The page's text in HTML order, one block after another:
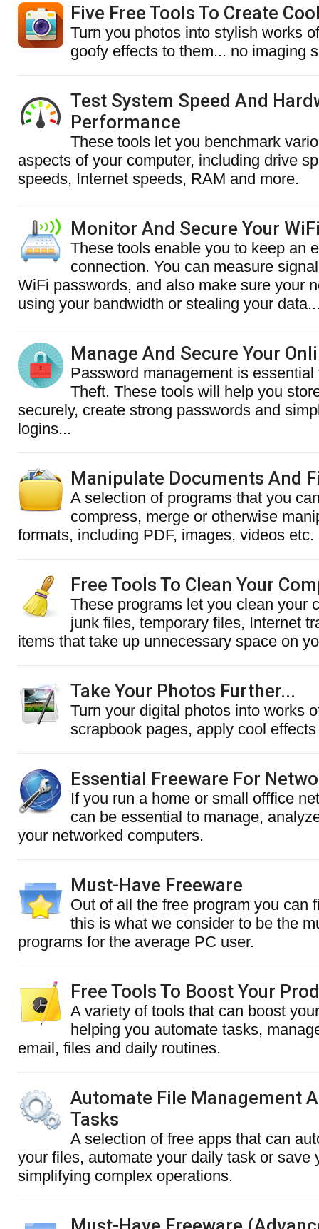
Five Free Tools To Create
Turn you photos into stylish works
goofy effects to them... no imaging
Test System Speed And
Performance
These tools let you benchmark
aspects of your computer, including drive
speeds, Internet speeds, RAM and more.
Monitor And Secure Your
These tools enable you to keep an
connection. You can measure
WiFi passwords, and also make sure your
using your bandwidth or stealing your
Manage And Secure Your
Password management is
Theft. These tools will help you
securely, create strong passwords and
logins...
Manipulate Documents And
A selection of programs that you
compress, merge or otherwise
formats, including PDF, images, videos etc.
Free Tools To Clean Your
These programs let you clean your
junk files, temporary files, Internet
items that take up unnecessary space on
Take Your Photos Further...
Turn your digital photos into works
scrapbook pages, apply cool
Essential Freeware For
If you run a home or small offfice
can be essential to manage,
your networked computers.
Must-Have Freeware
Out of all the free program you can
this is what we consider to be the
programs for the average PC user.
Free Tools To Boost Your
A variety of tools that can boost
helping you automate tasks,
email, files and daily routines.
Automate File Management
Tasks
A selection of free apps that can
your files, automate your daily task or save
simplifying complex operations.